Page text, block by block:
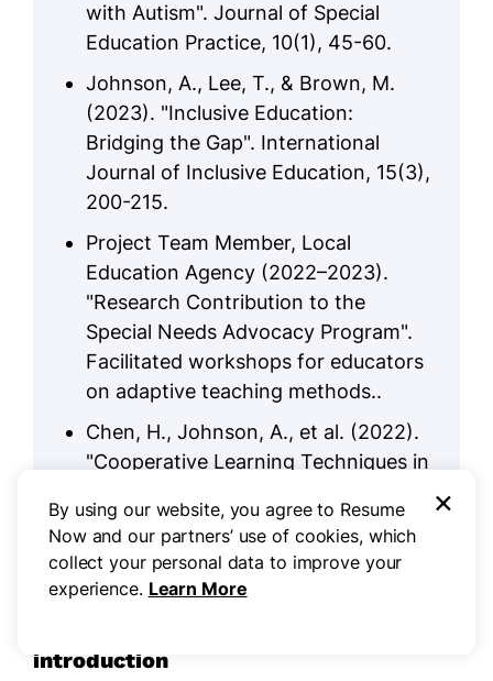
with Autism". Journal of Special
Education Practice, 10(1), 45-60.
Johnson, A., Lee, T., & Brown, M.
(2023). "Inclusive Education:
Bridging the Gap". International
Journal of Inclusive Education, 15(3),
200-215.
Project Team Member, Local
Education Agency (2022–2023).
"Research Contribution to the
Special Needs Advocacy Program".
Facilitated workshops for educators
on adaptive teaching methods..
Chen, H., Johnson, A., et al. (2022).
"Cooperative Learning Techniques in
Research Quarterly, 28(4), 310-325.
introduction
By using our website, you agree to Resume
Now and our partners’ use of cookies, which
collect your personal data to improve your
experience. Learn More
×